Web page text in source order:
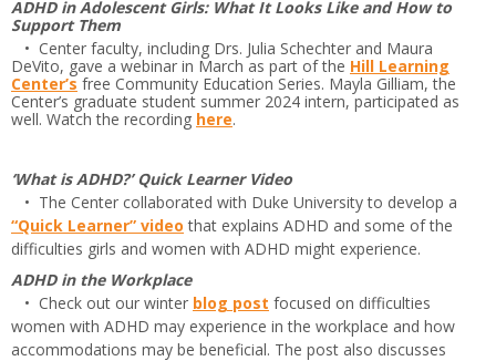
ADHD in Adolescent Girls: What It Looks Like and How to
Support Them
• Center faculty, including Drs. Julia Schechter and Maura
DeVito, gave a webinar in March as part of the Hill Learning
Center’s free Community Education Series. Mayla Gilliam, the
Center’s graduate student summer 2024 intern, participated as
well. Watch the recording here.
‘What is ADHD?’ Quick Learner Video
• The Center collaborated with Duke University to develop a
“Quick Learner” video that explains ADHD and some of the
difficulties girls and women with ADHD might experience.
ADHD in the Workplace
• Check out our winter blog post focused on difficulties
women with ADHD may experience in the workplace and how
accommodations may be beneficial. The post also discusses